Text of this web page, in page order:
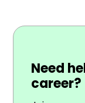
Need
career?